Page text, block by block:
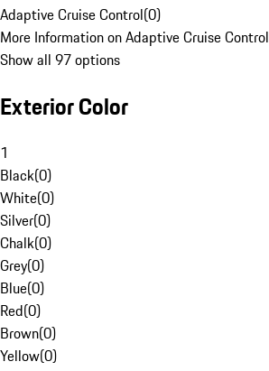
Adaptive Cruise Control(0)
More Information on Adaptive Cruise Control
Show all 97 options
Exterior Color
1
Black(0)
White(0)
Silver(0)
Chalk(0)
Grey(0)
Blue(0)
Red(0)
Brown(0)
Yellow(0)